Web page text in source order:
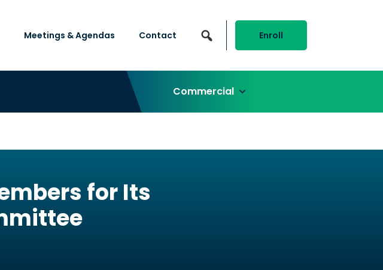
Meetings & Agendas Contact Enroll
Commercial
for Its